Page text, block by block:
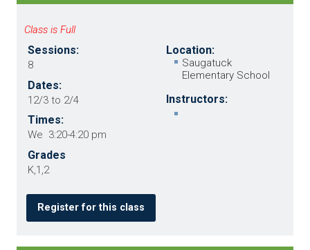
Class is Full
Sessions:
8
Dates:
12/3 to 2/4
Times:
We 3:20-4:20 pm
Grades
K,1,2
Location:
Saugatuck
Elementary School
Instructors:
Register for this class